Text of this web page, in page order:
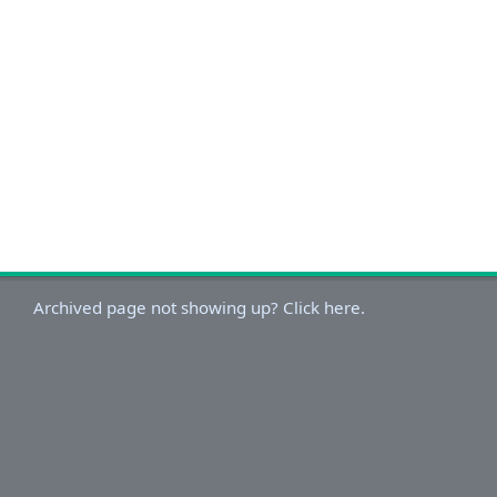
Archived page not showing up? Click here.